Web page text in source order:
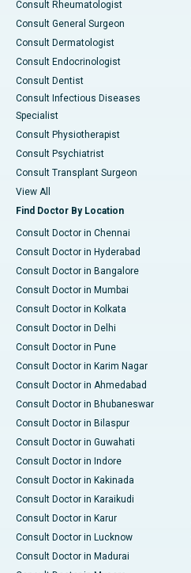
Consult Rheumatologist
Consult General Surgeon
Consult Dermatologist
Consult Endocrinologist
Consult Dentist
Consult Infectious Diseases
Specialist
Consult Physiotherapist
Consult Psychiatrist
Consult Transplant Surgeon
View All
Find Doctor By Location
Consult Doctor in Chennai
Consult Doctor in Hyderabad
Consult Doctor in Bangalore
Consult Doctor in Mumbai
Consult Doctor in Kolkata
Consult Doctor in Delhi
Consult Doctor in Pune
Consult Doctor in Karim Nagar
Consult Doctor in Ahmedabad
Consult Doctor in Bhubaneswar
Consult Doctor in Bilaspur
Consult Doctor in Guwahati
Consult Doctor in Indore
Consult Doctor in Kakinada
Consult Doctor in Karaikudi
Consult Doctor in Karur
Consult Doctor in Lucknow
Consult Doctor in Madurai